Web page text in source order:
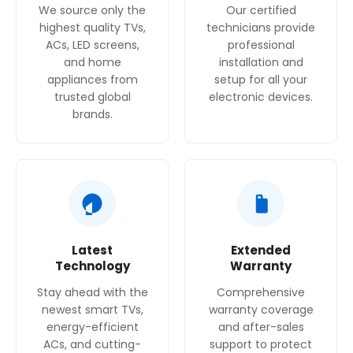
x 480-490 mm
Width of the appliance : 580 mm
Dimensions : 54 x 580 x 510 mm
Dimensions of the packed product (HxWxD) : 145
x 565 x 610
Basic surface material : Stainless steel
Length electrical supply cord : 100 cm
Knob Material : Plastic
Power of heating element (kW) : 3 kW
Power of 3rd heating element (kW) : 1.7 kW
Power of 5th heating element (kW) : 1.7 kW
We source only the
highest quality TVs,
ACs, LED screens,
and home
appliances from
trusted global
brands.
Our certified
technicians provide
professional
installation and
setup for all your
electronic devices.
Latest
Technology
Stay ahead with the
newest smart TVs,
energy-efficient
ACs, and cutting-
Extended
Warranty
Comprehensive
warranty coverage
and after-sales
support to protect